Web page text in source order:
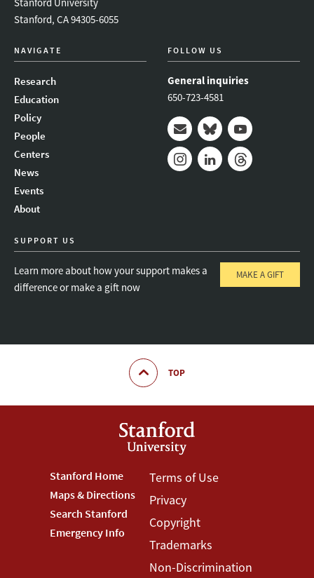
Stanford, CA 94305-6055
NAVIGATE
Research
Education
Policy
People
Centers
News
Events
About
FOLLOW US
General inquiries
650-723-4581
Mail BlueskyYoutube
SUPPORT US
Learn more about how your support makes a
difference or make a gift now
MAKE A GIFT
TOP
Footer
Stanford
Menu
Stanford Home
Maps & Directions
Search Stanford
Emergency Info
Footer
Terms
Menu
Terms of Use
Privacy
Copyright
Trademarks
Non-Discrimination